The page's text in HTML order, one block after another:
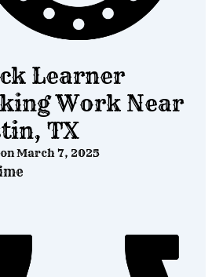
Learner
Work Near
TX
March 7, 2025